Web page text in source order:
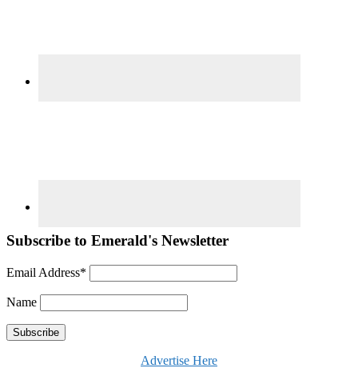
Subscribe to Emerald's Newsletter
Email Address*
Name
Advertise Here